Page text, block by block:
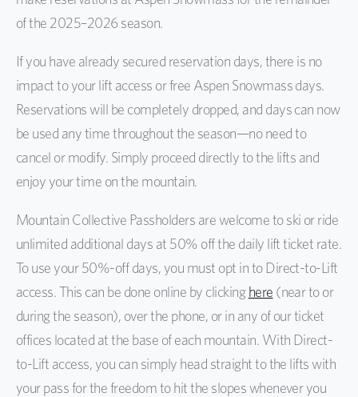
of the 2025–2026 season.
If you have already secured reservation days, there is no
impact to your lift access or free Aspen Snowmass days.
Reservations will be completely dropped, and days can now
be used any time throughout the season—no need to
cancel or modify. Simply proceed directly to the lifts and
enjoy your time on the mountain.
Mountain Collective Passholders are welcome to ski or ride
unlimited additional days at 50% off the daily lift ticket rate.
To use your 50%-off days, you must opt in to Direct-to-Lift
access. This can be done online by clickinghere (near to or
during the season), over the phone, or in any of our ticket
offices located at the base of each mountain. With Direct-
to-Lift access, you can simply head straight to the lifts with
your pass for the freedom to hit the slopes whenever you